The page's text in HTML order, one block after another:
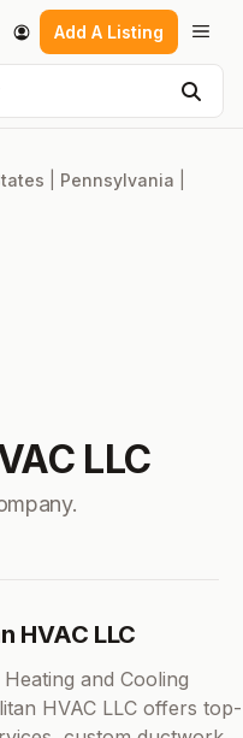
Add A Listing
Pennsylvania
LLC
HVAC LLC
and Cooling
HVAC LLC offers top-